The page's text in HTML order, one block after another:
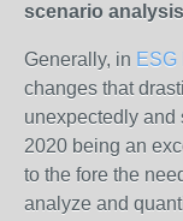
scenario
Generally, in ESG
changes that
unexpectedly and
2020 being an
to the fore the
analyze and